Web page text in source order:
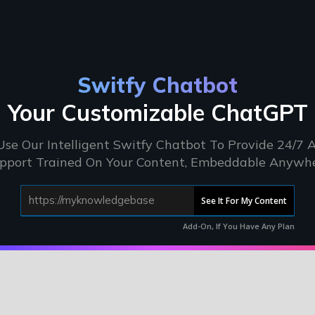
Switfy Chatbot
Your Customizable ChatGPT
Our Intelligent Switfy Chatbot To Provide 24/7
Trained On Your Content, Embeddable
See It For My Content
Add-On, If You Have Any Plan